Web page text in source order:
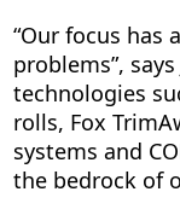
“Our focus has
problems”,
technologies
rolls, Fox
systems and
the bedrock of